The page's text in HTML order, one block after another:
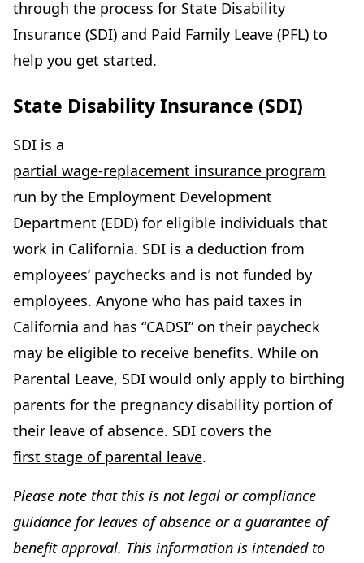
through the process for State Disability
Insurance (SDI) and Paid Family Leave (PFL) to
help you get started.
State Disability Insurance (SDI)
SDI is a
partial wage-replacement insurance program
run by the Employment Development
Department (EDD) for eligible individuals that
work in California. SDI is a deduction from
employees’ paychecks and is not funded by
employees. Anyone who has paid taxes in
California and has “CADSI” on their paycheck
may be eligible to receive benefits. While on
Parental Leave, SDI would only apply to birthing
parents for the pregnancy disability portion of
their leave of absence. SDI covers the
first stage of parental leave.
Please note that this is not legal or compliance
guidance for leaves of absence or a guarantee of
benefit approval. This information is intended to